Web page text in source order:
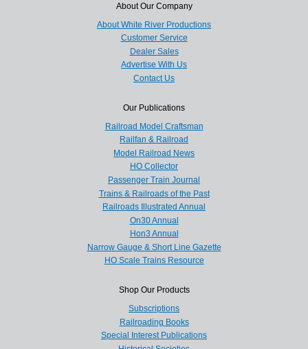
About Our Company
About White River Productions
Customer Service
Dealer Sales
Advertise With Us
Contact Us
Our Publications
Railroad Model Craftsman
Railfan & Railroad
Model Railroad News
HO Collector
Passenger Train Journal
Trains & Railroads of the Past
Railroads Illustrated Annual
On30 Annual
Hon3 Annual
Narrow Gauge & Short Line Gazette
HO Scale Trains Resource
Shop Our Products
Subscriptions
Railroading Books
Special Interest Publications